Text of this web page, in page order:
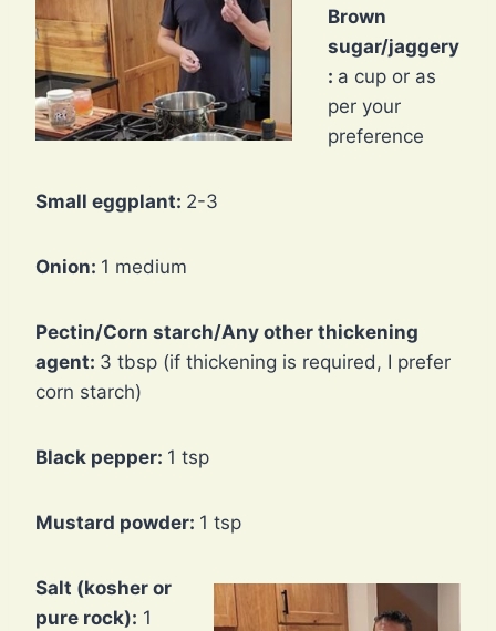
Brown
sugar/jaggery
: a cup or as
per your
preference
Small eggplant: 2-3
Onion: 1 medium
Pectin/Corn starch/Any other thickening
agent: 3 tbsp (if thickening is required, I prefer
corn starch)
Black pepper: 1 tsp
Mustard powder: 1 tsp
Salt (kosher or
pure rock): 1